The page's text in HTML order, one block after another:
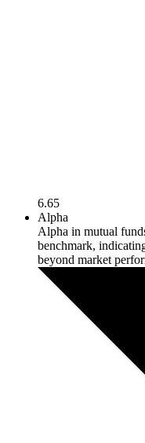
6.65
Alpha
Alpha in mutual
benchmark,
beyond market